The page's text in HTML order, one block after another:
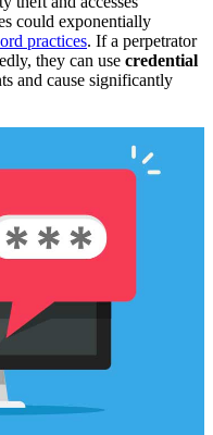
could exponentially
practices. If a perpetrator
they can use credential
and cause significantly